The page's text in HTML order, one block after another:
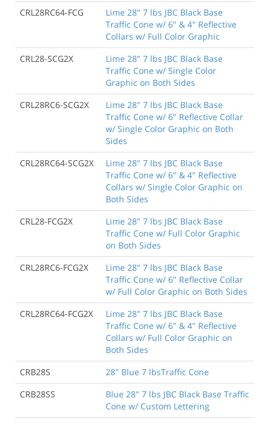
CRL28RC64-FCG
Lime 28" 7 lbs JBC Black Base
Traffic Cone w/ 6" & 4" Reflective
Collars w/ Full Color Graphic
CRL28-SCG2X
Lime 28" 7 lbs JBC Black Base
Traffic Cone w/ Single Color
Graphic on Both Sides
CRL28RC6-SCG2X
Lime 28" 7 lbs JBC Black Base
Traffic Cone w/ 6" Reflective Collar
w/ Single Color Graphic on Both
Sides
CRL28RC64-SCG2X
Lime 28" 7 lbs JBC Black Base
Traffic Cone w/ 6" & 4" Reflective
Collars w/ Single Color Graphic on
Both Sides
CRL28-FCG2X
Lime 28" 7 lbs JBC Black Base
Traffic Cone w/ Full Color Graphic
on Both Sides
CRL28RC6-FCG2X
Lime 28" 7 lbs JBC Black Base
Traffic Cone w/ 6" Reflective Collar
w/ Full Color Graphic on Both Sides
CRL28RC64-FCG2X
Lime 28" 7 lbs JBC Black Base
Traffic Cone w/ 6" & 4" Reflective
Collars w/ Full Color Graphic on
Both Sides
CRB28S
28" Blue 7 lbsTraffic Cone
CRB28SS
Blue 28" 7 lbs JBC Black Base Traffic
Cone w/ Custom Lettering